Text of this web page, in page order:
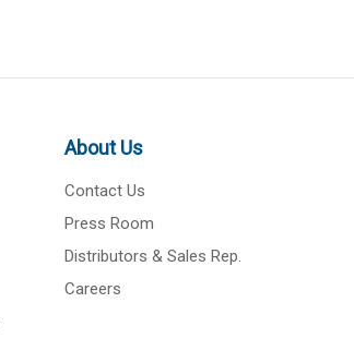
About Us
Contact Us
Press Room
Distributors & Sales Rep.
Careers